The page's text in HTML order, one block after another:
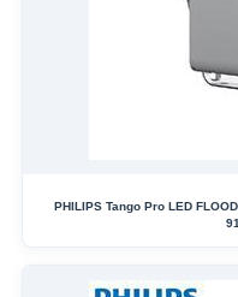
PHILIPS Tango Pro LED